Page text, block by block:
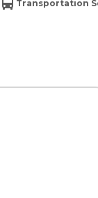
Transportation